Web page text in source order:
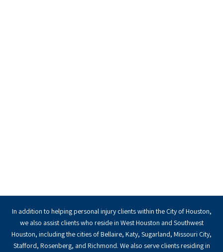
In addition to helping personal injury clients within the City of Houston,
we also assist clients who reside in West Houston and Southwest
Houston, including the cities of Bellaire, Katy, Sugarland, Missouri City,
Stafford, Rosenberg, and Richmond. We also serve clients residing in